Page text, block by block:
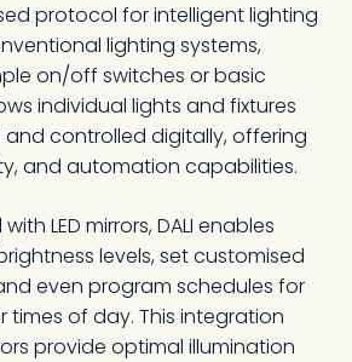
protocol for intelligent lighting
lighting systems,
on/off switches or basic
individual lights and fixtures
controlled digitally, offering
and automation capabilities.
LED mirrors, DALI enables
levels, set customised
even program schedules for
times of day. This integration
provide optimal illumination